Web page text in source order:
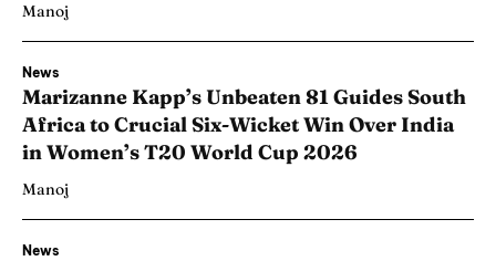
Manoj
News
Marizanne Kapp’s Unbeaten 81 Guides South
Africa to Crucial Six-Wicket Win Over India
in Women’s T20 World Cup 2026
Manoj
News